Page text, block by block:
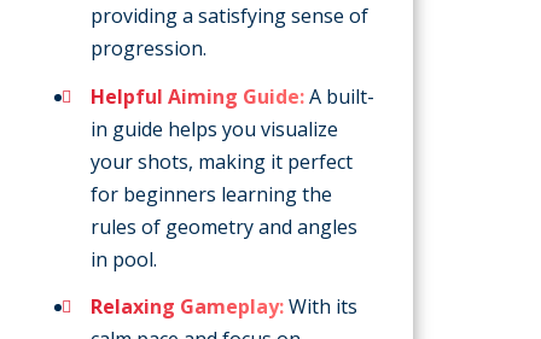
providing a satisfying sense of
progression.
Helpful Aiming Guide:A built-
in guide helps you visualize
your shots, making it perfect
for beginners learning the
rules of geometry and angles
in pool.
Relaxing Gameplay:With its